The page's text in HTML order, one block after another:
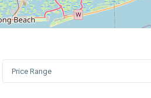
Price Range